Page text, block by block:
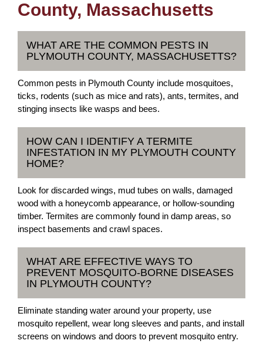
County, Massachusetts
WHAT ARE THE COMMON PESTS IN
PLYMOUTH COUNTY, MASSACHUSETTS?
Common pests in Plymouth County include mosquitoes,
ticks, rodents (such as mice and rats), ants, termites, and
stinging insects like wasps and bees.
HOW CAN I IDENTIFY A TERMITE
INFESTATION IN MY PLYMOUTH COUNTY
HOME?
Look for discarded wings, mud tubes on walls, damaged
wood with a honeycomb appearance, or hollow-sounding
timber. Termites are commonly found in damp areas, so
inspect basements and crawl spaces.
WHAT ARE EFFECTIVE WAYS TO
PREVENT MOSQUITO-BORNE DISEASES
IN PLYMOUTH COUNTY?
Eliminate standing water around your property, use
mosquito repellent, wear long sleeves and pants, and install
screens on windows and doors to prevent mosquito entry.